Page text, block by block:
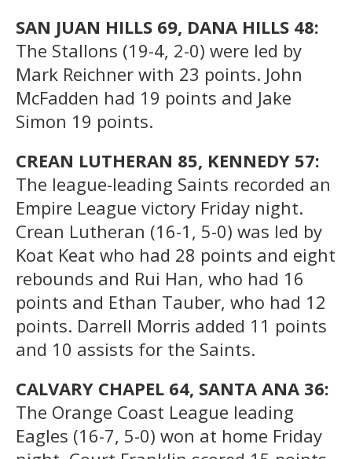
SAN JUAN HILLS 69, DANA HILLS 48:
The Stallons (19-4, 2-0) were led by
Mark Reichner with 23 points. John
McFadden had 19 points and Jake
Simon 19 points.
CREAN LUTHERAN 85, KENNEDY 57:
The league-leading Saints recorded an
Empire League victory Friday night.
Crean Lutheran (16-1, 5-0) was led by
Koat Keat who had 28 points and eight
rebounds and Rui Han, who had 16
points and Ethan Tauber, who had 12
points. Darrell Morris added 11 points
and 10 assists for the Saints.
CALVARY CHAPEL 64, SANTA ANA 36:
The Orange Coast League leading
Eagles (16-7, 5-0) won at home Friday